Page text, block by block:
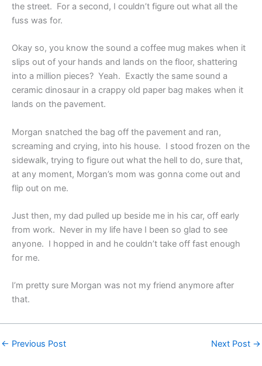
the street. For a second, I couldn’t figure out what all the
fuss was for.
Okay so, you know the sound a coffee mug makes when it
slips out of your hands and lands on the floor, shattering
into a million pieces? Yeah. Exactly the same sound a
ceramic dinosaur in a crappy old paper bag makes when it
lands on the pavement.
Morgan snatched the bag off the pavement and ran,
screaming and crying, into his house. I stood frozen on the
sidewalk, trying to figure out what the hell to do, sure that,
at any moment, Morgan’s mom was gonna come out and
flip out on me.
Just then, my dad pulled up beside me in his car, off early
from work. Never in my life have I been so glad to see
anyone. I hopped in and he couldn’t take off fast enough
for me.
I’m pretty sure Morgan was not my friend anymore after
that.
← Previous Post Next Post →